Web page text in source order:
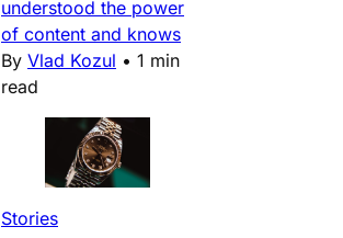
understood the power
of content and knows
By Vlad Kozul • 1 min
read
Stories